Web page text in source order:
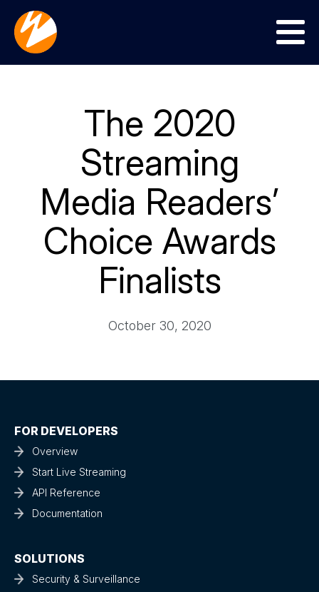
Menu
The 2020
Streaming
Media Readers’
Choice Awards
Finalists
October 30, 2020
FOR DEVELOPERS
Overview
Start Live Streaming
API Reference
Documentation
SOLUTIONS
Security & Surveillance